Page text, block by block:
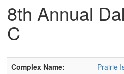
8th Annual
C
Complex Name:
Prairie